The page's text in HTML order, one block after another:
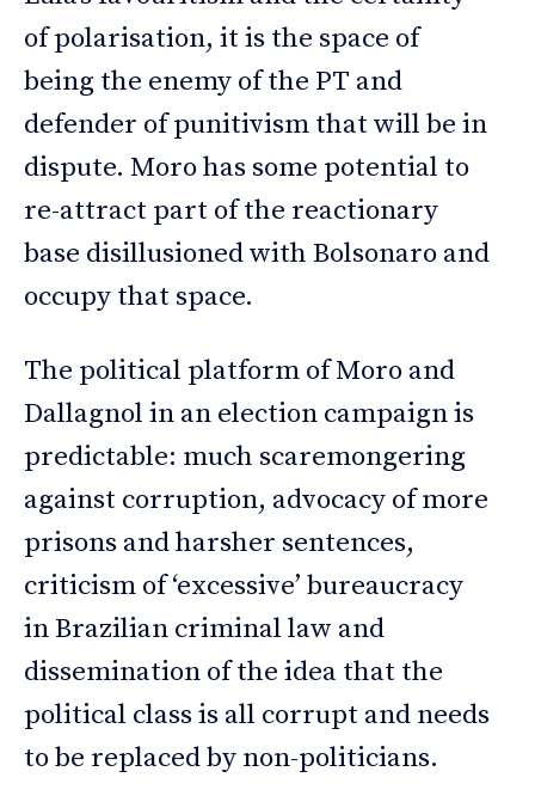
of polarisation, it is the space of
being the enemy of the PT and
defender of punitivism that will be in
dispute. Moro has some potential to
re-attract part of the reactionary
base disillusioned with Bolsonaro and
occupy that space.
The political platform of Moro and
Dallagnol in an election campaign is
predictable: much scaremongering
against corruption, advocacy of more
prisons and harsher sentences,
criticism of ‘excessive’ bureaucracy
in Brazilian criminal law and
dissemination of the idea that the
political class is all corrupt and needs
to be replaced by non-politicians.